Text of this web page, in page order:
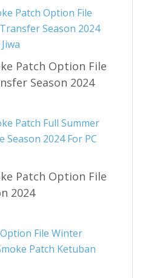
Patch Option File
Season 2024
Patch Option File
2024